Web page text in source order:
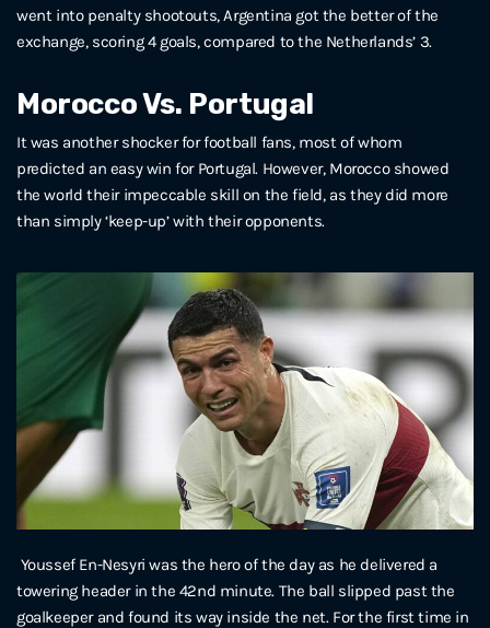
went into penalty shootouts, Argentina got the better of the
exchange, scoring 4 goals, compared to the Netherlands’ 3.
Morocco Vs. Portugal
It was another shocker for football fans, most of whom
predicted an easy win for Portugal. However, Morocco showed
the world their impeccable skill on the field, as they did more
than simply ‘keep-up’ with their opponents.
Youssef En-Nesyri was the hero of the day as he delivered a
towering header in the 42nd minute. The ball slipped past the
goalkeeper and found its way inside the net. For the first time in